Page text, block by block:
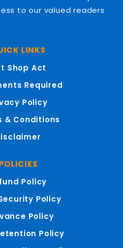
to our valued readers
LINKS
Shop Act
Required
Policy
& Conditions
Policy
Policy
Policy
Policy